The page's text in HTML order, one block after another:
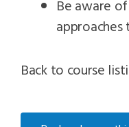
Be aware
approaches
Back to course